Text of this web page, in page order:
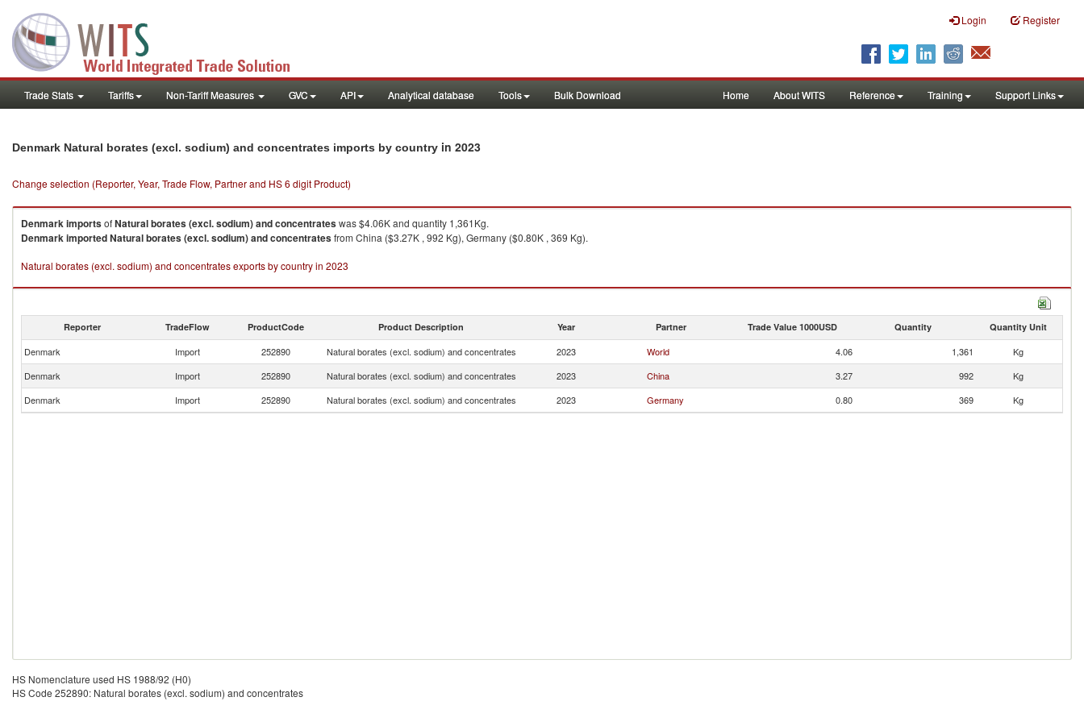
Login Register
Trade Stats Tariffs Non-Tariff Measures GVC API Analytical database Tools Bulk Download Home About WITS Reference Training Support Links
Denmark Natural borates (excl. sodium) and concentrates imports by country in 2023
Change selection (Reporter, Year, Trade Flow, Partner and HS 6 digit Product)
DenmarkimportsofNatural borates (excl. sodium) and concentrateswas $4.06K and quantity 1,361Kg.
DenmarkimportedNatural borates (excl. sodium) and concentratesfrom China ($3.27K , 992 Kg), Germany ($0.80K , 369 Kg).
Natural borates (excl. sodium) and concentrates exports by country in 2023
Reporter TradeFlow ProductCode Product Description Year Partner Trade Value 1000USD Quantity Quantity Unit
Denmark Import 252890 Natural borates (excl. sodium) and concentrates 2023 World 4.06 1,361
Kg
Denmark
Import 252890 Natural borates (excl. sodium) and concentrates 2023 China 3.27 992
Kg
Denmark
Import 252890 Natural borates (excl. sodium) and concentrates 2023 Germany 0.80 369 Kg
HS Nomenclature used HS 1988/92 (H0)
HS Code 252890: Natural borates (excl. sodium) and concentrates